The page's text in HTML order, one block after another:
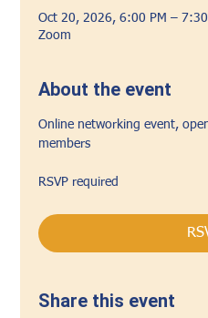
Oct 20, 2026, 6:00 PM – 7:30
Zoom
About the event
Online networking event,
members
RSVP required
Share this event